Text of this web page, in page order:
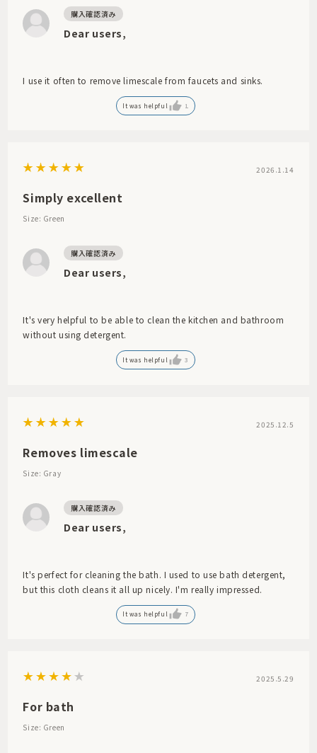
Dear users,
I use it often to remove limescale from faucets and sinks.
It was helpful 1
2026.1.14
Simply excellent
Size: Green
Dear users,
It's very helpful to be able to clean the kitchen and bathroom
without using detergent.
It was helpful 3
2025.12.5
Removes limescale
Size: Gray
Dear users,
It's perfect for cleaning the bath. I used to use bath detergent,
but this cloth cleans it all up nicely. I'm really impressed.
It was helpful 7
2025.5.29
For bath
Size: Green